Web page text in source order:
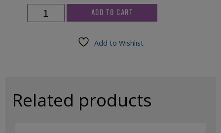
Adult
ADD TO CART
Add to Wishlist
Related products